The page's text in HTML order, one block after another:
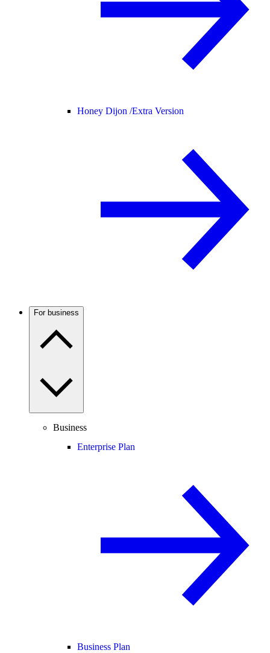
Honey Dijon /Extra Version
For business
Business
Enterprise Plan
Business Plan